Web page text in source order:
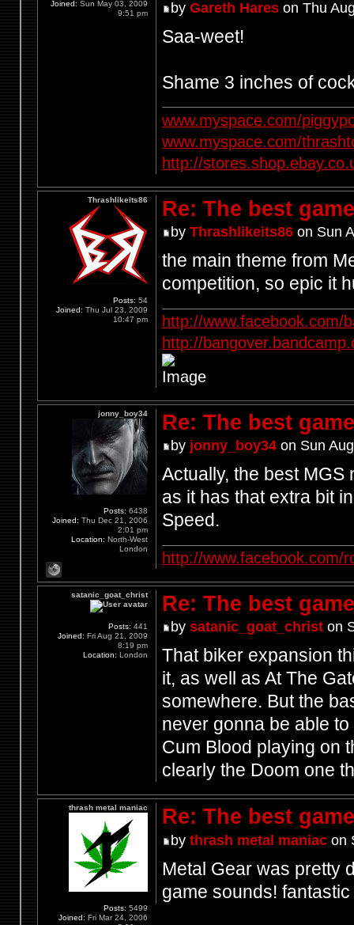
by Gareth Hareson Thu
Saa-weet!
Shame 3 inches of
www.myspace.com/
www.myspace.com/
http://
Joined: Sun May 03, 2009
9:51 pm
Re: The best
by Thrashlikeits86on Sun
the main theme from
competition, so epic it
http://www.facebook.com/
http://
Thrashlikeits86
Posts: 54
Joined: Thu Jul 23, 2009
10:47 pm
Re: The best
by jonny_boy34on Sun
Actually, the best MGS
as it has that extra bit
Speed.
http://www.facebook.com/
jonny_boy34
Posts: 6438
Joined: Thu Dec 21, 2006
2:01 pm
Location: North-West
London
Re: The best
by satanic_goat_christon
That biker expansion
it, as well as At The
somewhere. But the
never gonna be able
Cum Blood playing on
clearly the Doom one
satanic_goat_christ
Posts: 441
Joined: Fri Aug 21, 2009
8:19 pm
Location: London
Re: The best
by thrash metal maniacon
Metal Gear was pretty
game sounds! fantastic
thrash metal maniac
Posts: 5499
Joined: Fri Mar 24, 2006